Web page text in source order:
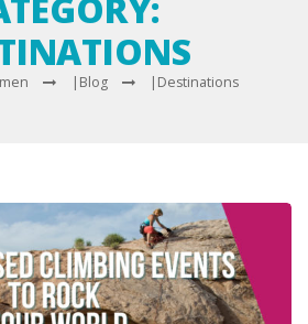
| Blog | Destinations